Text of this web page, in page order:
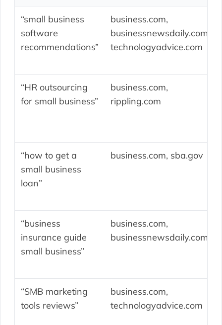
“small business
software
recommendations”
business.com,
businessnewsdaily.com,
technologyadvice.com
“HR outsourcing
for small business”
business.com,
rippling.com
“how to get a
small business
loan”
business.com, sba.gov
“business
insurance guide
small business”
business.com,
businessnewsdaily.com
“SMB marketing
tools reviews”
business.com,
technologyadvice.com